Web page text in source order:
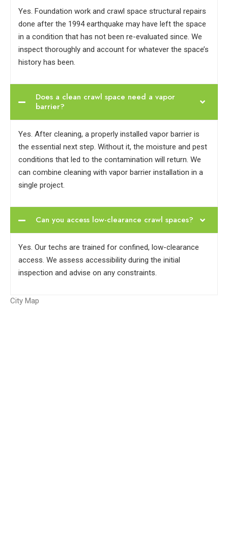
Yes. Foundation work and crawl space structural repairs
done after the 1994 earthquake may have left the space
in a condition that has not been re-evaluated since. We
inspect thoroughly and account for whatever the space’s
history has been.
Does a clean crawl space need a vapor
barrier?
Yes. After cleaning, a properly installed vapor barrier is
the essential next step. Without it, the moisture and pest
conditions that led to the contamination will return. We
can combine cleaning with vapor barrier installation in a
single project.
Can you access low-clearance crawl spaces?
Yes. Our techs are trained for confined, low-clearance
access. We assess accessibility during the initial
inspection and advise on any constraints.
City Map